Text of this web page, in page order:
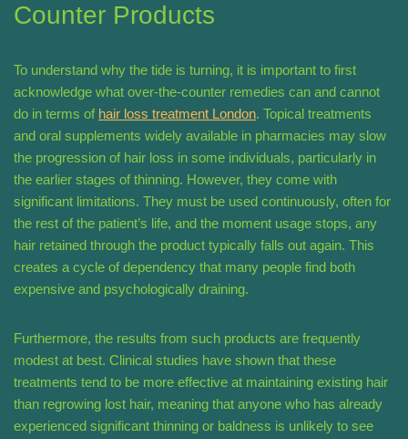
Counter Products
To understand why the tide is turning, it is important to first
acknowledge what over-the-counter remedies can and cannot
do in terms of hair loss treatment London. Topical treatments
and oral supplements widely available in pharmacies may slow
the progression of hair loss in some individuals, particularly in
the earlier stages of thinning. However, they come with
significant limitations. They must be used continuously, often for
the rest of the patient’s life, and the moment usage stops, any
hair retained through the product typically falls out again. This
creates a cycle of dependency that many people find both
expensive and psychologically draining.
Furthermore, the results from such products are frequently
modest at best. Clinical studies have shown that these
treatments tend to be more effective at maintaining existing hair
than regrowing lost hair, meaning that anyone who has already
experienced significant thinning or baldness is unlikely to see